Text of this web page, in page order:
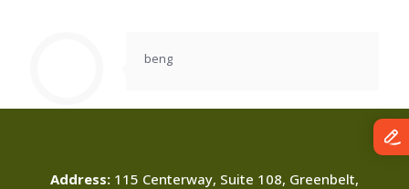
beng
Address: 115 Centerway, Suite 108, Greenbelt,